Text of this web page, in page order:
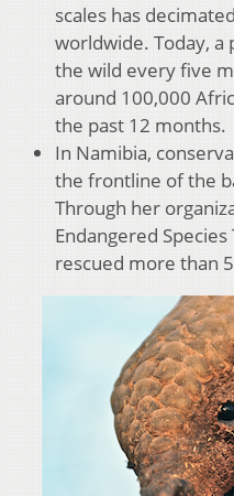
scales has
worldwide. Today, a
the wild every five
around 100,000
the past 12 months.
In Namibia,
the frontline of the
Through her
Endangered Species
rescued more than